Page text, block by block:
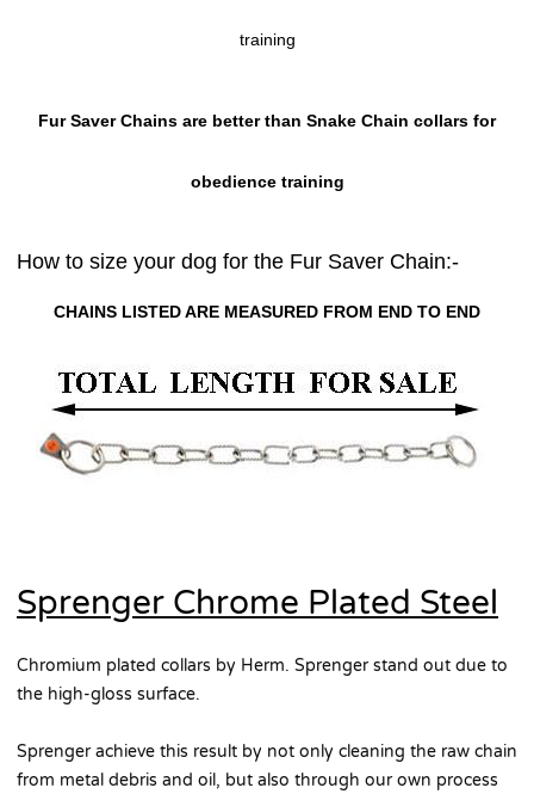
training
Fur Saver Chains are better than Snake Chain collars for
obedience training
How to size your dog for the Fur Saver Chain:-
CHAINS LISTED ARE MEASURED FROM END TO END
Sprenger Chrome Plated Steel
Chromium plated collars by Herm. Sprenger stand out due to
the high-gloss surface.
Sprenger achieve this result by not only cleaning the raw chain
from metal debris and oil, but also through our own process